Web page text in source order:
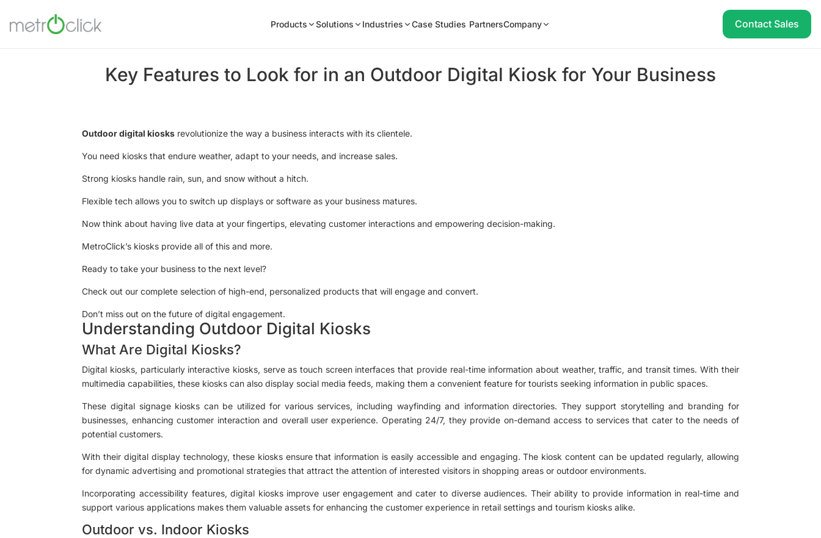
Products Solutions Industries Case Studies PartnersCompany Contact Sales
Key Features to Look for in an Outdoor Digital Kiosk for Your Business
Outdoor digital kiosks revolutionize the way a business interacts with its clientele.
You need kiosks that endure weather, adapt to your needs, and increase sales.
Strong kiosks handle rain, sun, and snow without a hitch.
Flexible tech allows you to switch up displays or software as your business matures.
Now think about having live data at your fingertips, elevating customer interactions and empowering decision-making.
MetroClick’s kiosks provide all of this and more.
Ready to take your business to the next level?
Check out our complete selection of high-end, personalized products that will engage and convert.
Don’t miss out on the future of digital engagement.
Understanding Outdoor Digital Kiosks
What Are Digital Kiosks?
Digital kiosks, particularly interactive kiosks, serve as touch screen interfaces that provide real-time information about weather, traffic, and transit times. With their
multimedia capabilities, these kiosks can also display social media feeds, making them a convenient feature for tourists seeking information in public spaces.
These digital signage kiosks can be utilized for various services, including wayfinding and information directories. They support storytelling and branding for
businesses, enhancing customer interaction and overall user experience. Operating 24/7, they provide on-demand access to services that cater to the needs of
potential customers.
With their digital display technology, these kiosks ensure that information is easily accessible and engaging. The kiosk content can be updated regularly, allowing
for dynamic advertising and promotional strategies that attract the attention of interested visitors in shopping areas or outdoor environments.
Incorporating accessibility features, digital kiosks improve user engagement and cater to diverse audiences. Their ability to provide information in real-time and
support various applications makes them valuable assets for enhancing the customer experience in retail settings and tourism kiosks alike.
Outdoor vs. Indoor Kiosks